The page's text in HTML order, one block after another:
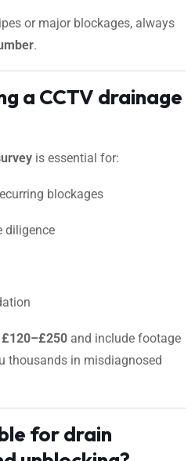
or major blockages, always
.
a CCTV drainage
is essential for:
blockages
diligence
£120–£250 and include footage
thousands in misdiagnosed
for drain